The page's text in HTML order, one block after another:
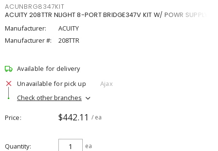
ACUNBRG8347KIT
ACUITY 208TTR NLIGHT 8-PORT BRIDGE347V KIT W/ POWR SUPPLY
Manufacturer:
ACUITY
Manufacturer #:
208TTR
Available for delivery
Unavailable for pick up
Ajax
Check other branches
Price $442.11 / ea
Quantity ea